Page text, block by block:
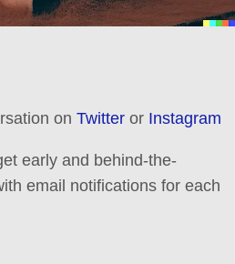
on Twitter or Instagram
early and behind-the-
email notifications for each